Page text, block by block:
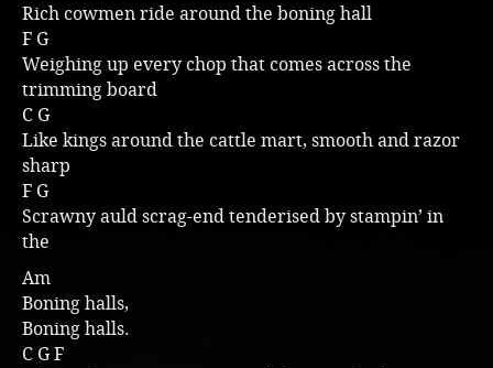
Music
Rich cowmen ride around the boning hall
F G
Weighing up every chop that comes across the
trimming board
C G
Like kings around the cattle mart, smooth and razor
sharp
F G
Scrawny auld scrag-end tenderised by stampin’ in
the
Am
Boning halls,
Boning halls.
C G F